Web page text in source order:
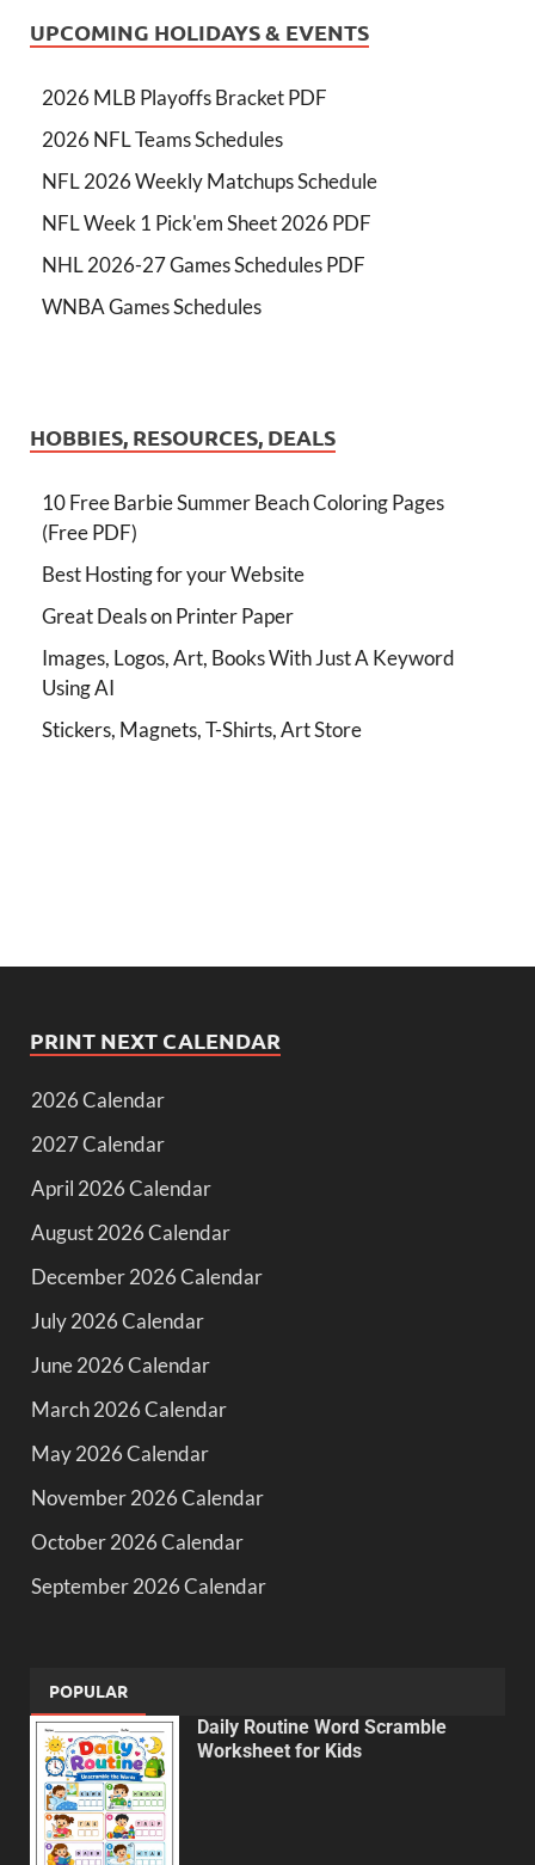
UPCOMING HOLIDAYS & EVENTS
2026 MLB Playoffs Bracket PDF
2026 NFL Teams Schedules
NFL 2026 Weekly Matchups Schedule
NFL Week 1 Pick'em Sheet 2026 PDF
NHL 2026-27 Games Schedules PDF
WNBA Games Schedules
HOBBIES, RESOURCES, DEALS
10 Free Barbie Summer Beach Coloring Pages
(Free PDF)
Best Hosting for your Website
Great Deals on Printer Paper
Images, Logos, Art, Books With Just A Keyword
Using AI
Stickers, Magnets, T-Shirts, Art Store
PRINT NEXT CALENDAR
2026 Calendar
2027 Calendar
April 2026 Calendar
August 2026 Calendar
December 2026 Calendar
July 2026 Calendar
June 2026 Calendar
March 2026 Calendar
May 2026 Calendar
November 2026 Calendar
October 2026 Calendar
September 2026 Calendar
POPULAR
Daily Routine Word Scramble
Worksheet for Kids